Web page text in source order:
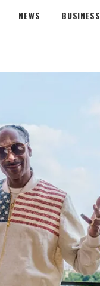
NEWS BUSINESS